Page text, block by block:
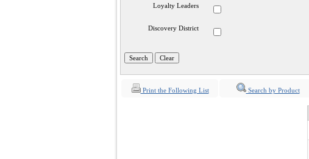
Loyalty Leaders
Discovery District
Print the Following List Search by Product